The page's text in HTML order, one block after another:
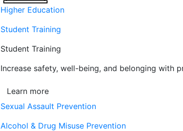
Higher Education
Student Training
Student Training
Increase safety, well-being, and belonging
Learn more
Sexual Assault Prevention
Alcohol & Drug Misuse Prevention